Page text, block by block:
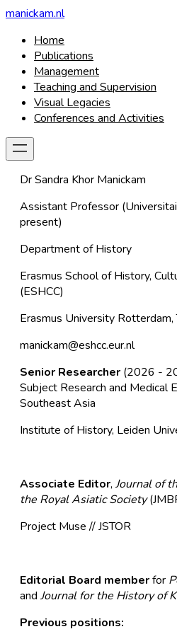
manickam.nl
Home
Publications
Management
Teaching and Supervision
Visual Legacies
Conferences and Activities
Dr Sandra Khor Manickam
Assistant Professor
present)
Department of History
Erasmus School of History,
(ESHCC)
Erasmus University
manickam@eshcc.eur.nl
Senior Researcher (2026 -
Subject Research and Medical
Southeast Asia
Institute of History, Leiden
Associate Editor, Journal of
the Royal Asiatic Society
Project Muse//JSTOR
Editorial Board memberfor
and Journal for the History of
Previous positions: